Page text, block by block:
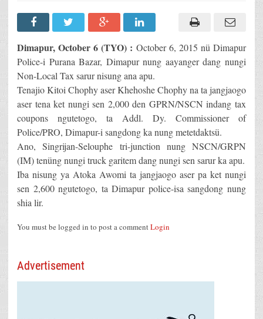
Dimapur, October 6 (TYO) : October 6, 2015 nü Dimapur
Police-i Purana Bazar, Dimapur nung aayanger dang nungi
Non-Local Tax sarur nisung ana apu.
Tenajio Kitoi Chophy aser Khehoshe Chophy na ta jangjaogo
aser tena ket nungi sen 2,000 den GPRN/NSCN indang tax
coupons ngutetogo, ta Addl. Dy. Commissioner of
Police/PRO, Dimapur-i sangdong ka nung metetdaktsü.
Ano, Singrijan-Selouphe tri-junction nung NSCN/GRPN
(IM) tenüng nungi truck garitem dang nungi sen sarur ka apu.
Iba nisung ya Atoka Awomi ta jangjaogo aser pa ket nungi
sen 2,600 ngutetogo, ta Dimapur police-isa sangdong nung
shia lir.
You must be logged in to post a commentLogin
Advertisement